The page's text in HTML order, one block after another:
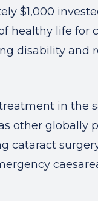
$1,000
healthy life for
disability and
in the
other globally
cataract